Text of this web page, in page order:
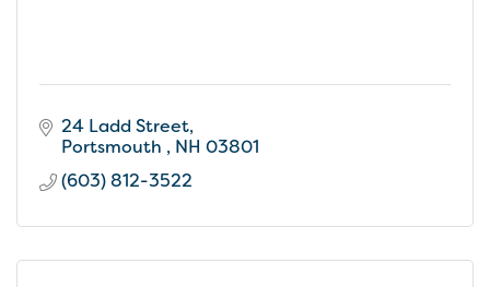
24 Ladd Street
Portsmouth
NH 03801
(603) 812-3522